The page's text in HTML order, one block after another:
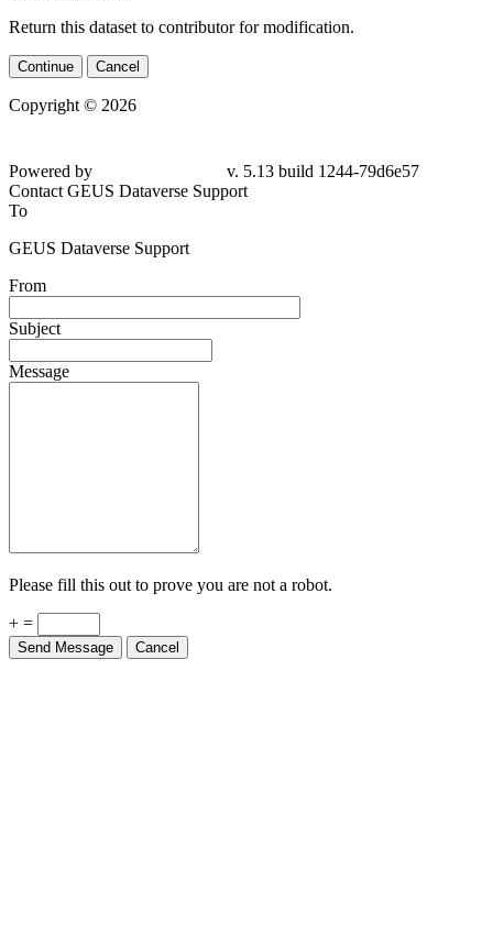
Return this dataset to contributor for modification.
Continue Cancel
Copyright © 2026
79d6e57
Contact GEUS Dataverse Support
To
GEUS Dataverse Support
From
Subject
Message
Please fill this out to prove you are not a robot.
+ =
Send Message Cancel